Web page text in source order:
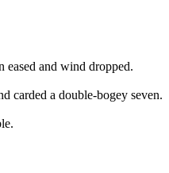
eased and wind dropped.
carded a double-bogey seven.